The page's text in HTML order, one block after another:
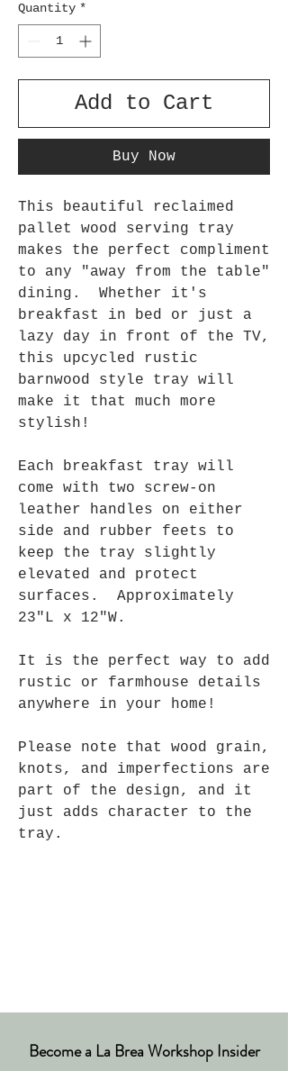
Quantity *
Add to Cart
Buy Now
This beautiful reclaimed
pallet wood serving tray
makes the perfect compliment
to any "away from the table"
dining. Whether it's
breakfast in bed or just a
lazy day in front of the TV,
this upcycled rustic
barnwood style tray will
make it that much more
stylish!
Each breakfast tray will
come with two screw-on
leather handles on either
side and rubber feets to
keep the tray slightly
elevated and protect
surfaces. Approximately
23"L x 12"W.
It is the perfect way to add
rustic or farmhouse details
anywhere in your home!
Please note that wood grain,
knots, and imperfections are
part of the design, and it
just adds character to the
tray.
Become a La Brea Workshop Insider